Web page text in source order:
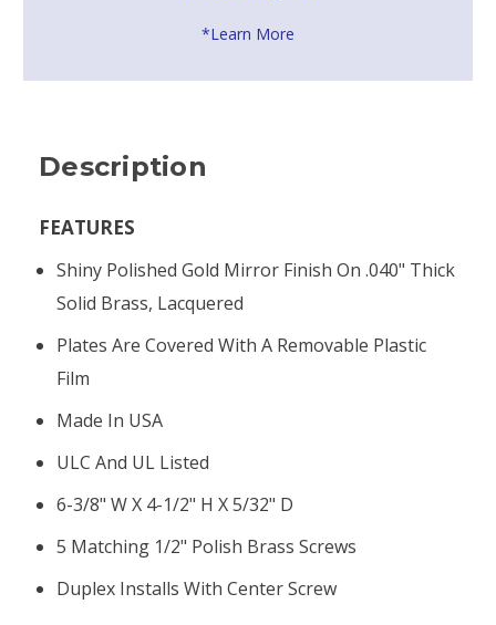
*Learn More
Description
FEATURES
Shiny Polished Gold Mirror Finish On .040" Thick
Solid Brass, Lacquered
Plates Are Covered With A Removable Plastic
Film
Made In USA
ULC And UL Listed
6-3/8" W X 4-1/2" H X 5/32" D
5 Matching 1/2" Polish Brass Screws
Duplex Installs With Center Screw